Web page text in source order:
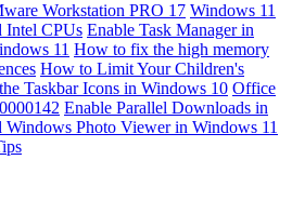
Workstation PRO 17 Windows 11
Intel CPUs Enable Task Manager in
11 How to fix the high memory
How to Limit Your Children's
Taskbar Icons in Windows 10 Office
Enable Parallel Downloads in
Windows Photo Viewer in Windows 11